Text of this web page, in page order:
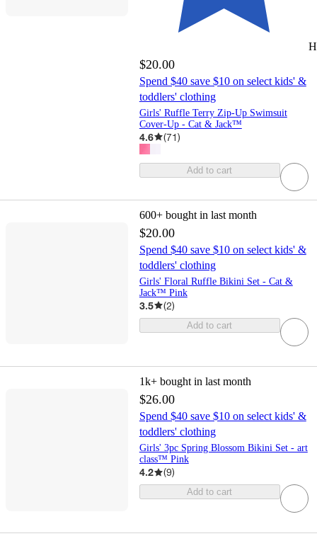
$20.00
Spend $40 save $10 on select kids' &
toddlers' clothing
Girls' Ruffle Terry Zip-Up Swimsuit
Cover-Up - Cat & Jack™
4.6 (71)
Add to cart
600+ bought in last month
$20.00
Spend $40 save $10 on select kids' &
toddlers' clothing
Girls' Floral Ruffle Bikini Set - Cat &
Jack™ Pink
3.5 (2)
Add to cart
1k+ bought in last month
$26.00
Spend $40 save $10 on select kids' &
toddlers' clothing
Girls' 3pc Spring Blossom Bikini Set - art
class™ Pink
4.2 (9)
Add to cart